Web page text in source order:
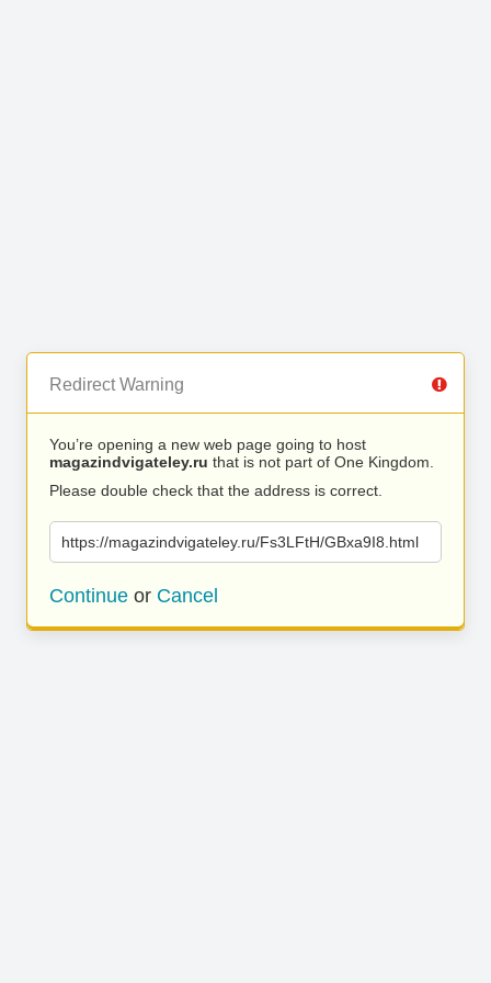
Redirect Warning
You’re opening a new web page going to host
magazindvigateley.ru that is not part of One Kingdom.
Please double check that the address is correct.
https://magazindvigateley.ru/Fs3LFtH/GBxa9I8.html
Continue or Cancel